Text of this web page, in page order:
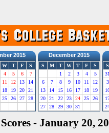
2015
W T F
S
4 5 6
7
11 12 13
14
18 19 20
21
25 26 27
28
December 2015
S M T W T F
S
1
2 3 4
5
6
7 8 9 10 11
12
13
14 15 16 17 18
19
20
21 22 23 24 25
26
27
28 29 30 31
S
3
- January 20,